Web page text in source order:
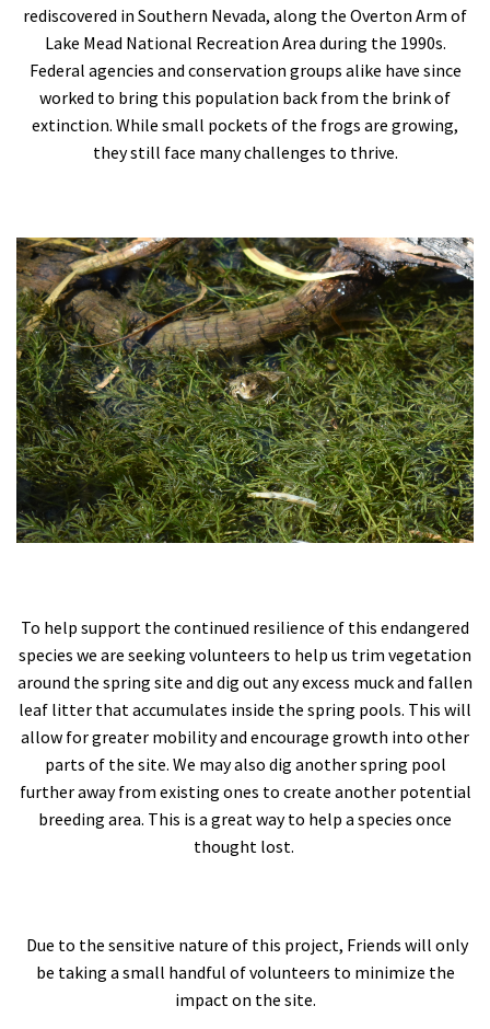
rediscovered in Southern Nevada, along the Overton Arm of
Lake Mead National Recreation Area during the 1990s.
Federal agencies and conservation groups alike have since
worked to bring this population back from the brink of
extinction. While small pockets of the frogs are growing,
they still face many challenges to thrive.
To help support the continued resilience of this endangered
species we are seeking volunteers to help us trim vegetation
around the spring site and dig out any excess muck and fallen
leaf litter that accumulates inside the spring pools. This will
allow for greater mobility and encourage growth into other
parts of the site. We may also dig another spring pool
further away from existing ones to create another potential
breeding area. This is a great way to help a species once
thought lost.
Due to the sensitive nature of this project, Friends will only
be taking a small handful of volunteers to minimize the
impact on the site.